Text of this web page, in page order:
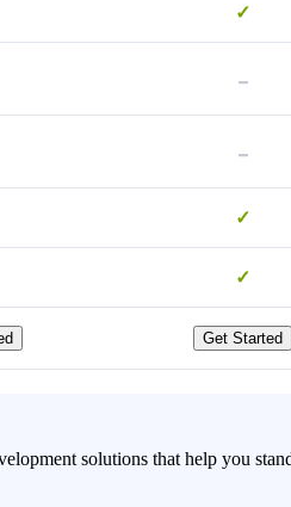
✓
-
-
✓
✓
Get Started
solutions that help you